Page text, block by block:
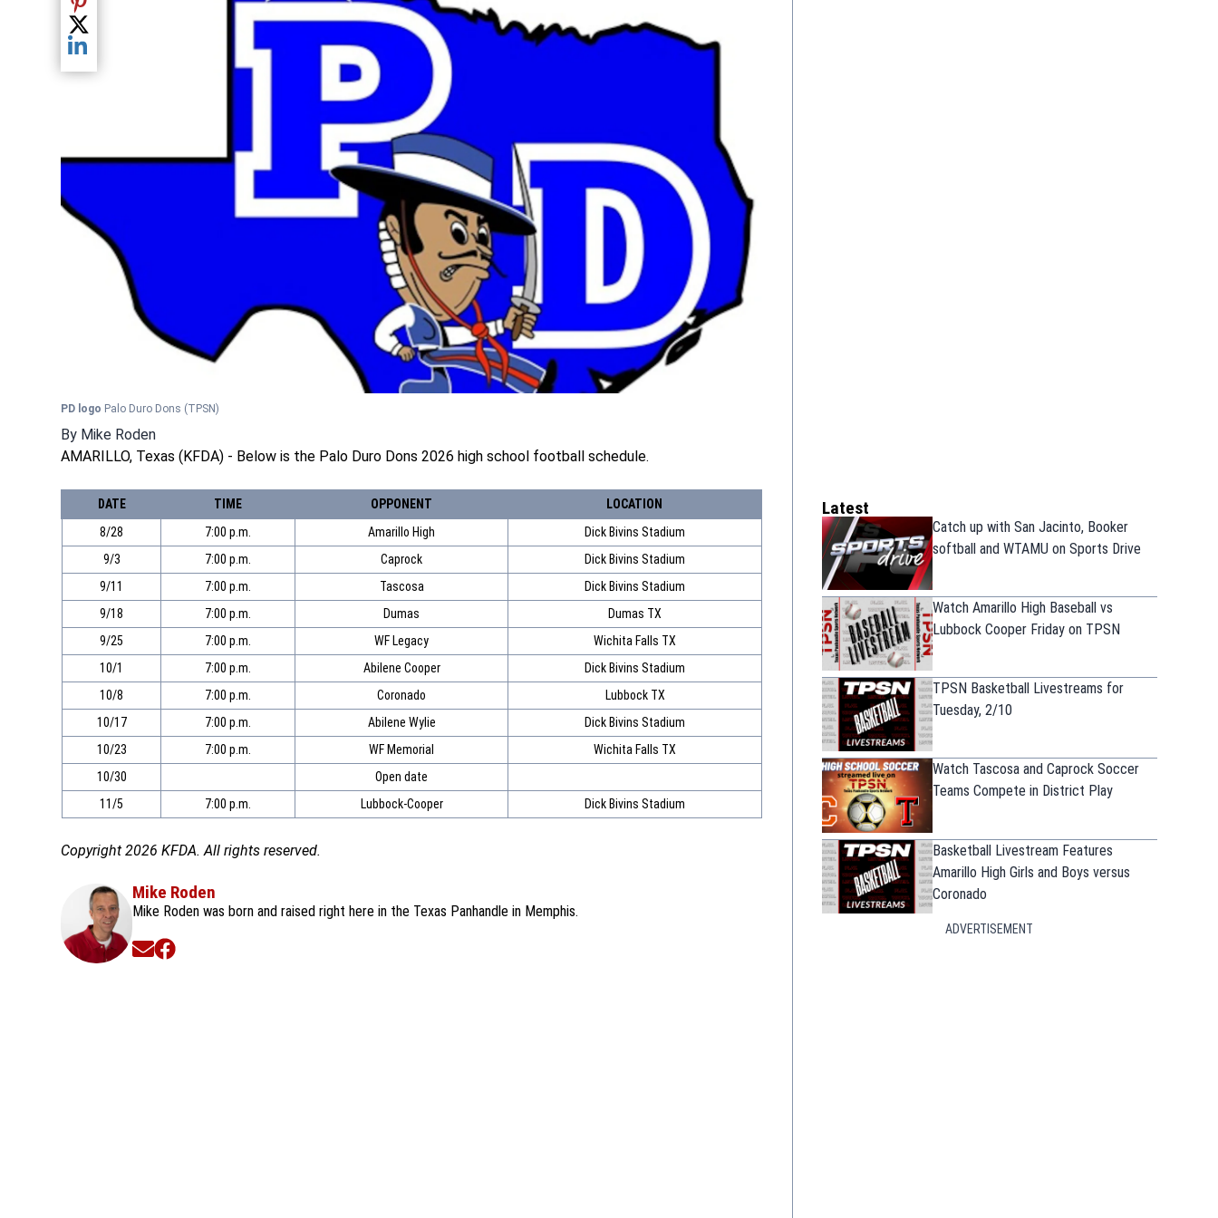
Share current article via Pinterest
Share current article via Twitter
Share current article via LinkedIn
PD logo Palo Duro Dons (TPSN)
By Mike Roden
AMARILLO, Texas (KFDA) - Below is the Palo Duro Dons 2026 high school football schedule.
DATE TIME OPPONENT
LOCATION
8/28
7:00 p.m. Amarillo High
Dick Bivins Stadium
9/3
7:00 p.m. Caprock
Dick Bivins Stadium
9/11
7:00 p.m. Tascosa
Dick Bivins Stadium
9/18
7:00 p.m. Dumas
Dumas TX
9/25
7:00 p.m. WF Legacy
Wichita Falls TX
10/1
7:00 p.m. Abilene Cooper
Dick Bivins Stadium
10/8
7:00 p.m. Coronado
Lubbock TX
10/17
7:00 p.m. Abilene Wylie
Dick Bivins Stadium
10/23
7:00 p.m. WF Memorial
Wichita Falls TX
10/30
Open date
11/5
7:00 p.m. Lubbock-Cooper Dick Bivins Stadium
Copyright 2026 KFDA. All rights reserved.
Mike Roden
Mike Roden was born and raised right here in the Texas Panhandle in Memphis.
Opens in new window
Latest
Catch up with San Jacinto, Booker
softball and WTAMU on Sports Drive
Watch Amarillo High Baseball vs
Lubbock Cooper Friday on TPSN
TPSN Basketball Livestreams for
Tuesday, 2/10
Watch Tascosa and Caprock Soccer
Teams Compete in District Play
Basketball Livestream Features
Amarillo High Girls and Boys versus
Coronado
ADVERTISEMENT